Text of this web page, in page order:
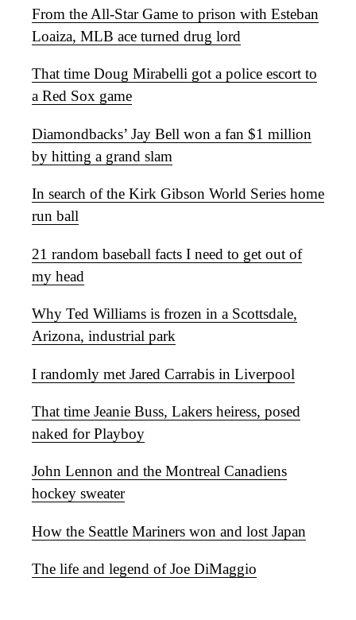
From the All-Star Game to prison with Esteban
Loaiza, MLB ace turned drug lord
That time Doug Mirabelli got a police escort to
a Red Sox game
Diamondbacks’ Jay Bell won a fan $1 million
by hitting a grand slam
In search of the Kirk Gibson World Series home
run ball
21 random baseball facts I need to get out of
my head
Why Ted Williams is frozen in a Scottsdale,
Arizona, industrial park
I randomly met Jared Carrabis in Liverpool
That time Jeanie Buss, Lakers heiress, posed
naked for Playboy
John Lennon and the Montreal Canadiens
hockey sweater
How the Seattle Mariners won and lost Japan
The life and legend of Joe DiMaggio